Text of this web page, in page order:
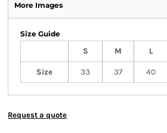
More Images
Size Guide
S
M L
Size 33 37 40
Request a quote